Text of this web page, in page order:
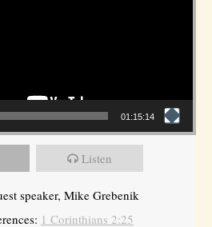
01:15:14
Listen
speaker, Mike Grebenik
1 Corinthians 2:25